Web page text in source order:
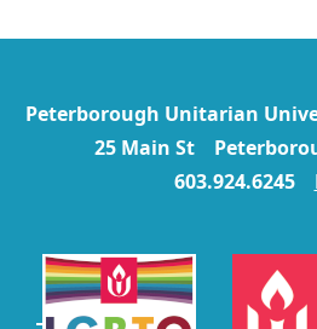
Peterborough Unitarian
25 Main St
603.924.6245